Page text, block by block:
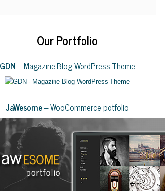
Our Portfolio
GDN– Magazine Blog WordPress Theme
JaWesome– WooCommerce potfolio